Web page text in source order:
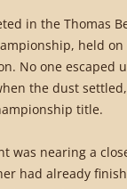
in the Thomas
held
No one escaped
the dust
title.
was nearing a
had already